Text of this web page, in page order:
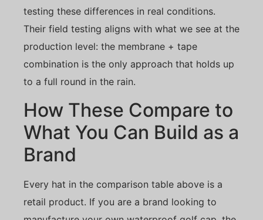
testing these differences in real conditions.
Their field testing aligns with what we see at the
production level: the membrane + tape
combination is the only approach that holds up
to a full round in the rain.
How These Compare to
What You Can Build as a
Brand
Every hat in the comparison table above is a
retail product. If you are a brand looking to